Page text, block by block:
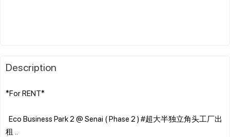
Description
*For RENT*
Eco Business Park 2 @ Senai ( Phase 2 ) #超大半独立角头工厂出
租 ..